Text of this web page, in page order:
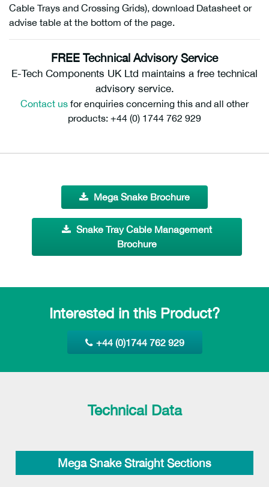
Cable Trays and Crossing Grids), download Datasheet or
advise table at the bottom of the page.
FREE Technical Advisory Service
E-Tech Components UK Ltd maintains a free technical
advisory service.
Contact us for enquiries concerning this and all other
products: +44 (0) 1744 762 929
Mega Snake Brochure
Snake Tray Cable Management
Brochure
Interested in this Product?
+44 (0)1744 762 929
Technical Data
Mega Snake Straight Sections